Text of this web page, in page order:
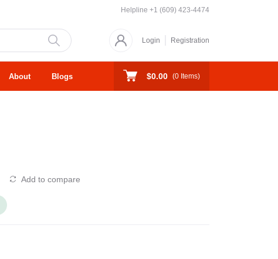
Helpline +1 (609) 423-4474
Login Registration
About Blogs $0.00 (0 Items)
Add to compare